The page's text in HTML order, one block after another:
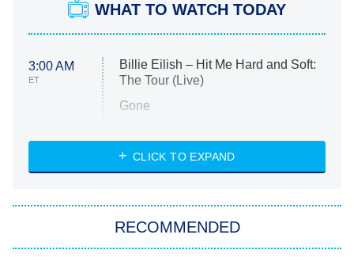
WHAT TO WATCH TODAY
3:00 AM
ET
Billie Eilish – Hit Me Hard and Soft:
The Tour (Live)
Gone
My Life With the Walter Boys
Star Trek: Strange New Worlds
CLICK TO EXPAND
RECOMMENDED